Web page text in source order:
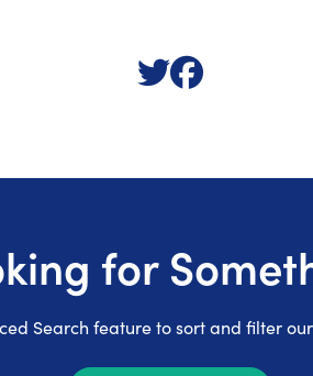
for
Search feature to sort and filter